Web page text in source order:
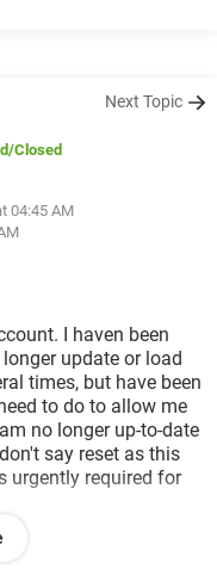
Next Topic
/Closed
04:45 AM
I haven been
update or load
times, but have been
to do to allow me
no longer up-to-date
say reset as this
urgently required for